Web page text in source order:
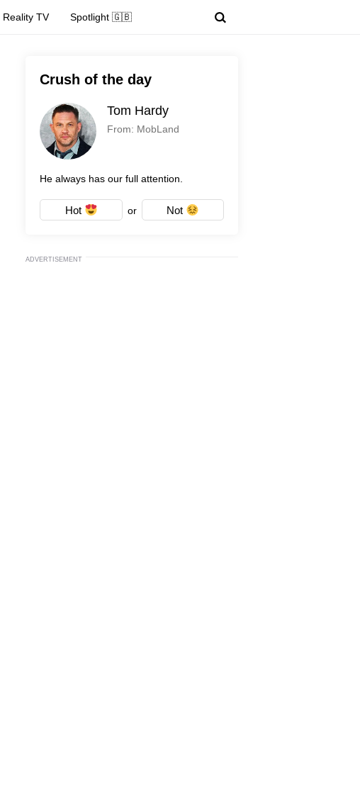
Reality TV Spotlight 🇬🇧
Crush of the day
Tom Hardy
From: MobLand
He always has our full attention.
Hot or Not
ADVERTISEMENT